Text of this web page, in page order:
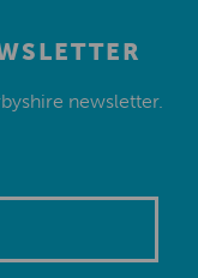
newsletter.